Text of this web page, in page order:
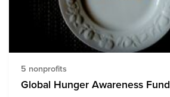
5 nonprofits
Global Hunger Awareness Fund